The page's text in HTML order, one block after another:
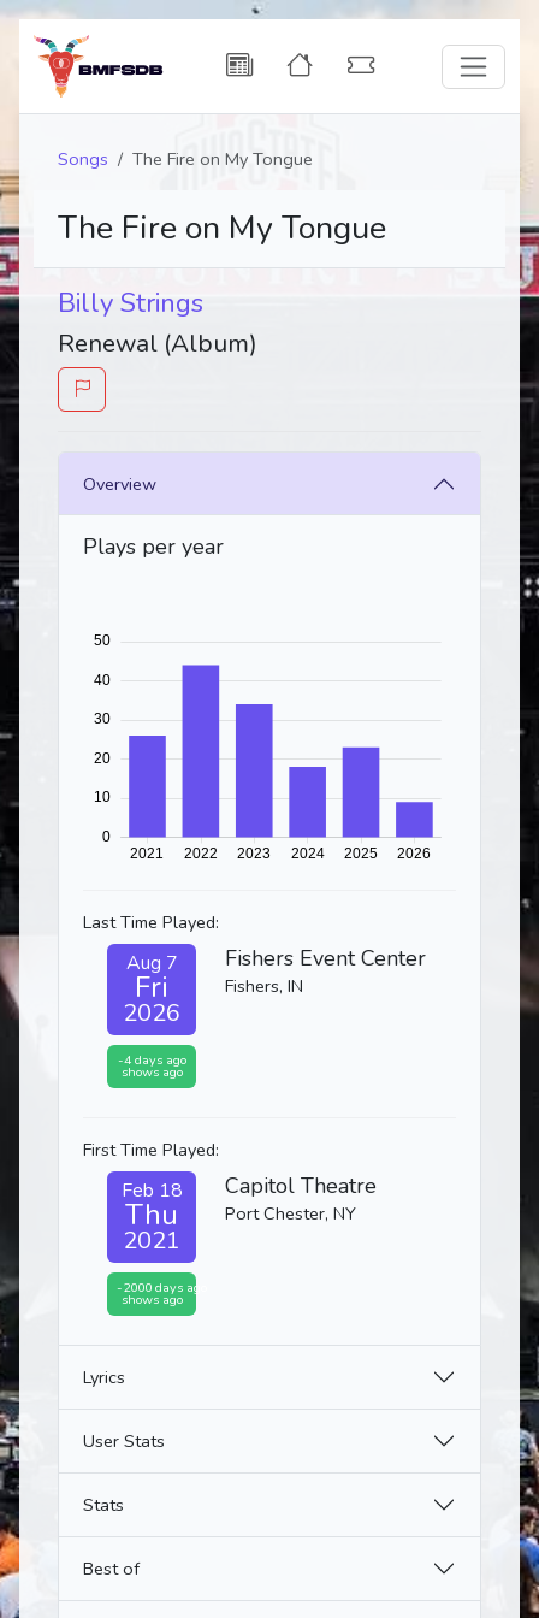
Songs The Fire on My Tongue
The Fire on My Tongue
Billy Strings
Renewal (Album)
Overview
Plays per year
Last Time Played:
Aug 7
Fri
2026
-4 days ago
shows ago
Fishers Event Center
Fishers, IN
First Time Played:
Feb 18
Thu
2021
-2000 days ago
shows ago
Capitol Theatre
Port Chester, NY
Lyrics
User Stats
Stats
Best of